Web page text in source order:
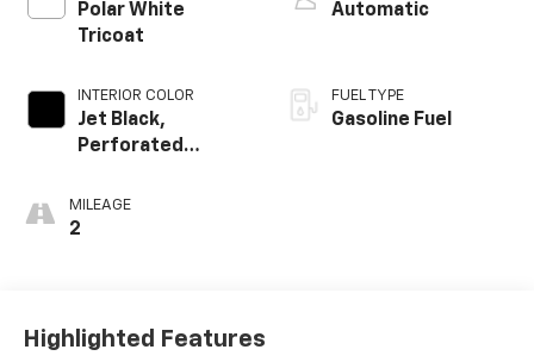
Polar White
Tricoat
INTERIOR COLOR
Jet Black,
Perforated
Surfaces
MILEAGE
2
Automatic
FUEL TYPE
Gasoline Fuel
Highlighted Features